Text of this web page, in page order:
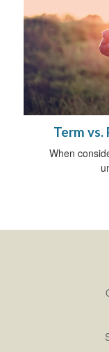
Term vs.
When